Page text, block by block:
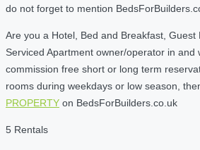
do not forget to mention
Are you a Hotel, Bed and Breakfast, Guest
Serviced Apartment owner/operator in and
commission free short or long term
rooms during weekdays or low season,
PROPERTY on BedsForBuilders.co.uk
5 Rentals